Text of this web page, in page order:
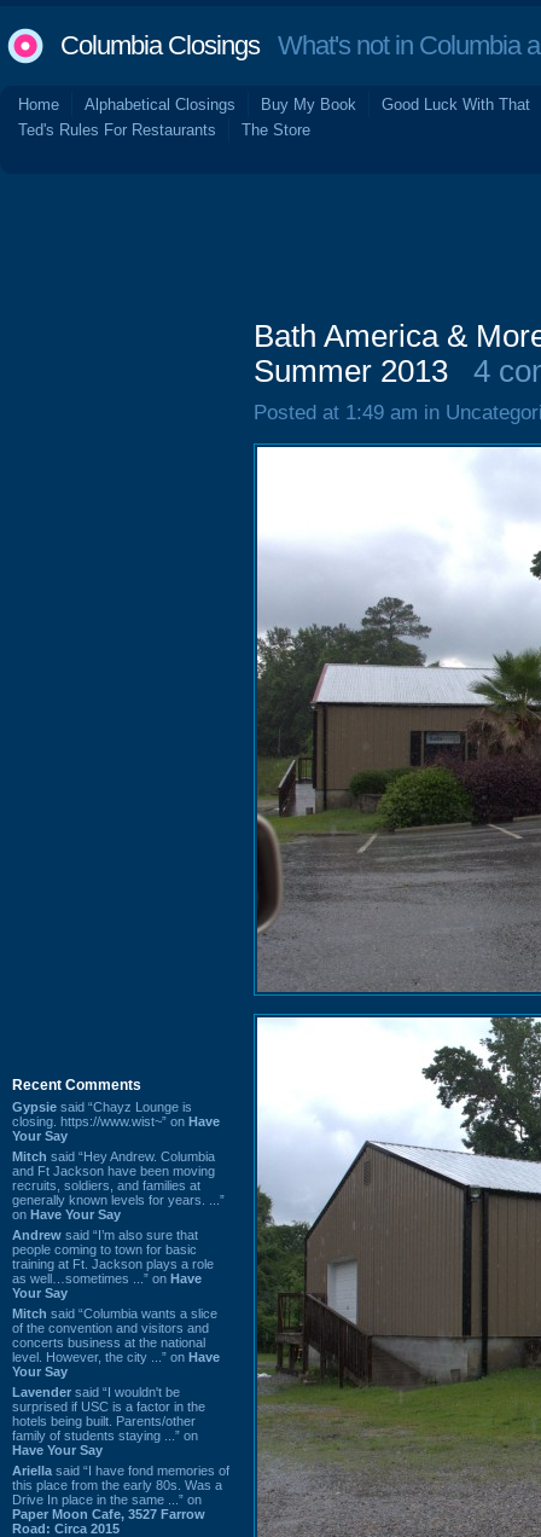
Columbia ClosingsWhat's not in Columbia
Home Alphabetical Closings Buy My Book
Good Luck With That
Ted's Rules For Restaurants
The Store
Recent Comments
Gypsie said “Chayz Lounge is
closing. https://www.wist~” on Have
Your Say
Mitch said “Hey Andrew. Columbia
and Ft Jackson have been moving
recruits, soldiers, and families at
generally known levels for years. ...”
on Have Your Say
Andrew said “I’m also sure that
people coming to town for basic
training at Ft. Jackson plays a role
as well…sometimes ...” on Have
Your Say
Mitch said “Columbia wants a slice
of the convention and visitors and
concerts business at the national
level. However, the city ...” on Have
Your Say
Lavender said “I wouldn't be
surprised if USC is a factor in the
hotels being built. Parents/other
family of students staying ...” on
Have Your Say
Ariella said “I have fond memories of
this place from the early 80s. Was a
Drive In place in the same ...” on
Paper Moon Cafe, 3527 Farrow
Road: Circa 2015
Bath America &
Summer 2013
4
Posted at 1:49 am in